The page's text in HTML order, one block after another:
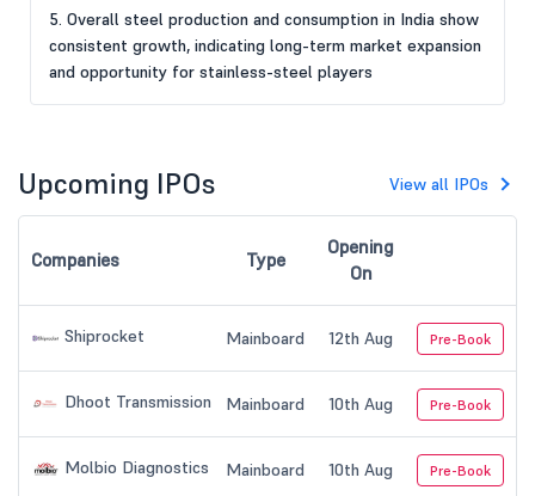
5. Overall steel production and consumption in India show
consistent growth, indicating long-term market expansion
and opportunity for stainless-steel players
Upcoming IPOs View all IPOs
Companies Type
Opening
On
Shiprocket Mainboard 12th Aug Pre-Book
Dhoot Transmission Mainboard 10th Aug Pre-Book
Molbio Diagnostics Mainboard 10th Aug Pre-Book